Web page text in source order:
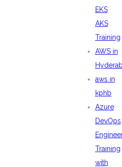
EKS
AKS
Training
AWS in
aws in
kphb
Azure
DevOps
Training
with